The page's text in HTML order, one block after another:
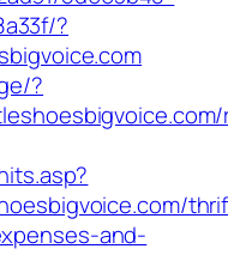
?
?
and-